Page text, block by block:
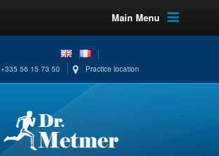
Main Menu
+335 56 15 73 50 Practice location